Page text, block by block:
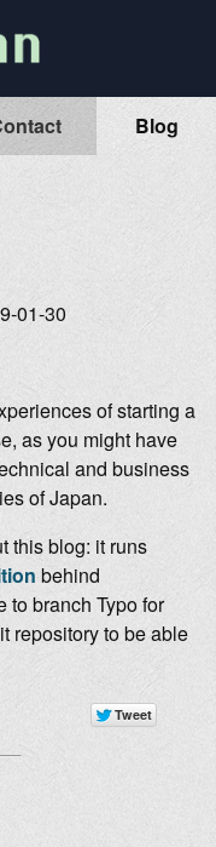
Blog
01-30
of starting a
as you might have
and business
of Japan.
this blog: it runs
behind
to branch Typo for
repository to be able